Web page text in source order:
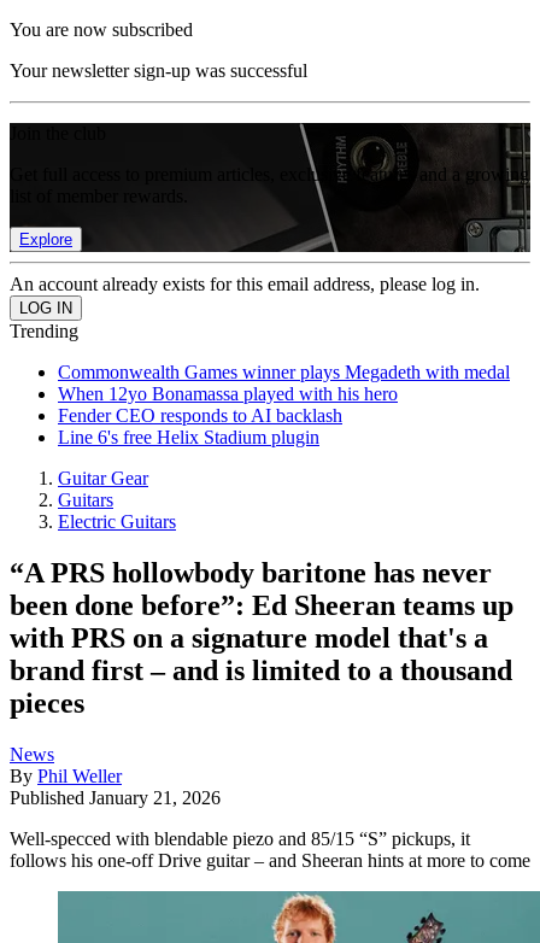
You are now subscribed
Your newsletter sign-up was successful
Get full access to premium articles, exclusive features and a growing
Explore
An account already exists for this email address, please log in.
Trending
Commonwealth Games winner plays Megadeth with medal
When 12yo Bonamassa played with his hero
Fender CEO responds to AI backlash
Line 6's free Helix Stadium plugin
Guitar Gear
Guitars
Electric Guitars
“A PRS hollowbody baritone has never
been done before”: Ed Sheeran teams up
with PRS on a signature model that's a
brand first – and is limited to a thousand
pieces
News
By Phil Weller
Published January 21, 2026
Well-specced with blendable piezo and 85/15 “S” pickups, it
follows his one-off Drive guitar – and Sheeran hints at more to come